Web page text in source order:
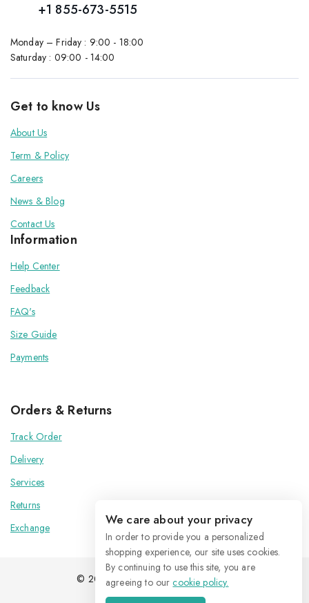
+1 855-673-5515
Monday – Friday : 9:00 - 18:00
Saturday : 09:00 - 14:00
Get to know Us
About Us
Term & Policy
Careers
News & Blog
Contact Us
Information
Help Center
Feedback
FAQ's
Size Guide
Payments
Orders & Returns
Track Order
Delivery
Services
Returns
Exchange
© 2026 Kenoxis | All Rights Reserved
We care about your privacy
In order to provide you a personalized
shopping experience, our site uses cookies.
By continuing to use this site, you are
agreeing to ourcookie policy.